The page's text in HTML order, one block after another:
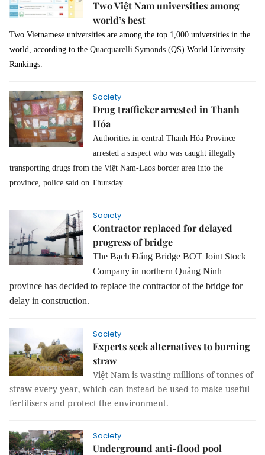
Two Việt Nam universities among
world’s best
Two Vietnamese universities are among the top 1,000 universities in the
world, according to the Quacquarelli Symonds (QS) World University
Rankings.
Society
Drug trafficker arrested in Thanh
Hóa
Authorities in central Thanh Hóa Province
arrested a suspect who was caught illegally
transporting drugs from the Việt Nam-Laos border area into the
province, police said on Thursday.
Society
Contractor replaced for delayed
progress of bridge
The Bạch Đằng Bridge BOT Joint Stock
Company in northern Quảng Ninh
province has decided to replace the contractor of the bridge for
delay in construction.
Society
Experts seek alternatives to burning
straw
Việt Nam is wasting millions of tonnes of
straw every year, which can instead be used to make useful
fertilisers and protect the environment.
Society
Underground anti-flood pool